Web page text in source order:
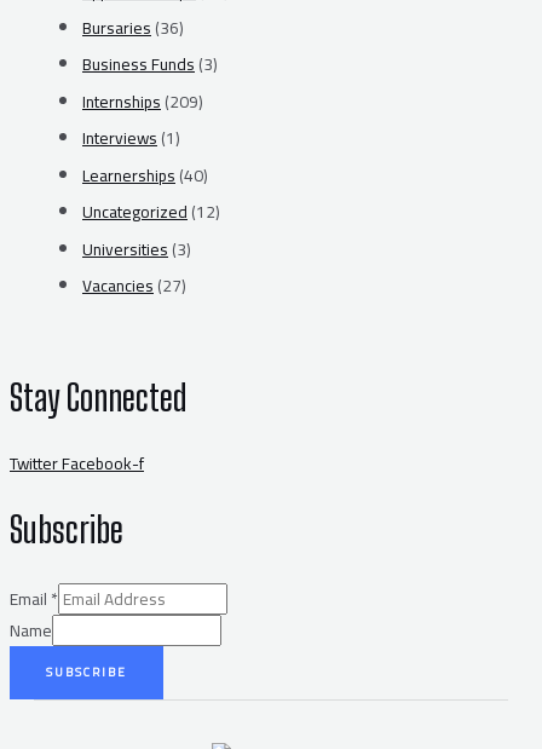
Bursaries(36)
Business Funds(3)
Internships(209)
Interviews(1)
Learnerships(40)
Uncategorized(12)
Universities(3)
Vacancies(27)
Stay Connected
TwitterFacebook-f
Subscribe
Email*
Name
SUBSCRIBE